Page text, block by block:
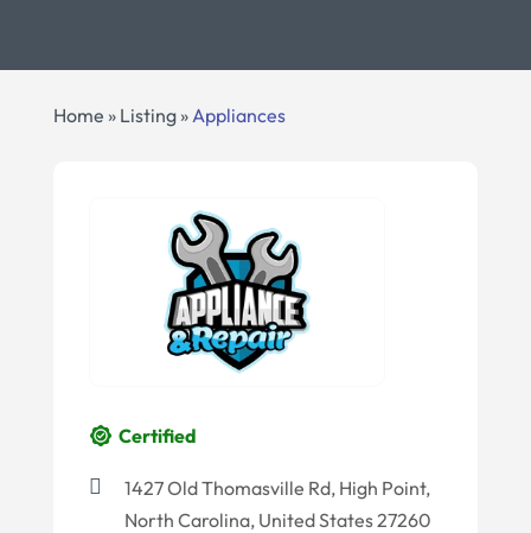
Home » Listing»Appliances
Certified
1427 Old Thomasville Rd, High Point,
North Carolina, United States 27260